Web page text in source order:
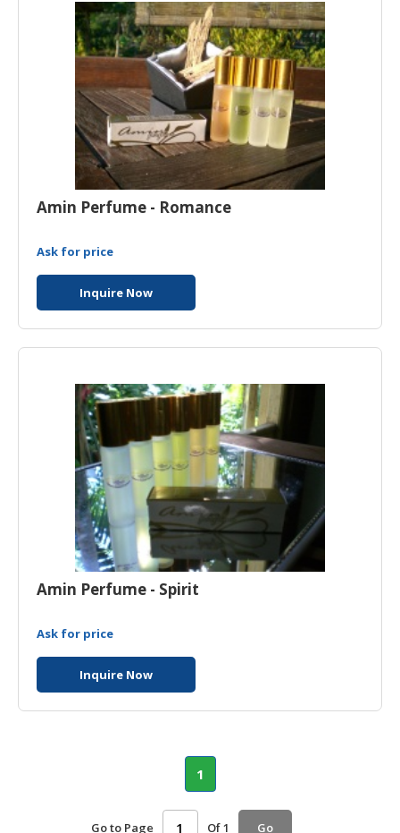
Amin Perfume - Romance
Ask for price
Inquire Now
Amin Perfume - Spirit
Ask for price
Inquire Now
1
Go to Page Of 1 Go